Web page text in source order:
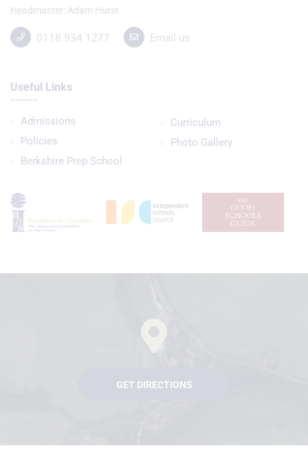
Headmaster Adam Hurst
0118 934 1277 Email us
Useful Links
Admissions
Policies
Berkshire Prep School
Curriculum
Photo Gallery
GET DIRECTIONS